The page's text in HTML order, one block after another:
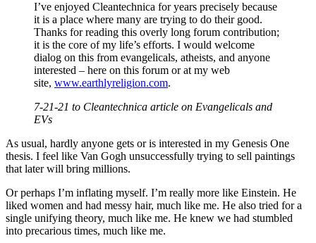
I’ve enjoyed Cleantechnica for years precisely because
it is a place where many are trying to do their good.
Thanks for reading this overly long forum contribution;
it is the core of my life’s efforts. I would welcome
dialog on this from evangelicals, atheists, and anyone
interested – here on this forum or at my web
site, www.earthlyreligion.com.
7-21-21 to Cleantechnica article on Evangelicals and
EVs
As usual, hardly anyone gets or is interested in my Genesis One
thesis. I feel like Van Gogh unsuccessfully trying to sell paintings
that later will bring millions.
Or perhaps I’m inflating myself. I’m really more like Einstein. He
liked women and had messy hair, much like me. He also tried for a
single unifying theory, much like me. He knew we had stumbled
into precarious times, much like me.